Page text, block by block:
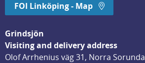
FOI Linköping - Map
Grindsjön
Visiting and delivery address
Olof Arrhenius väg 31, Norra Sorunda